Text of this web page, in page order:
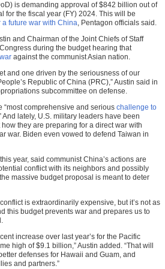
is demanding approval of $842 billion out of
for the fiscal year (FY) 2024. This will be
a future war with China, Pentagon officials said.
and Chairman of the Joint Chiefs of Staff
during the budget hearing that
against the communist Asian nation.
and one driven by the seriousness of our
Republic of China (PRC),” Austin said in
subcommittee on defense.
“most comprehensive and serious challenge to
And lately, U.S. military leaders have been
they are preparing for a direct war with
war. Biden even vowed to defend Taiwan in
year, said communist China’s actions are
conflict with its neighbors and possibly
massive budget proposal is meant to deter
is extraordinarily expensive, but it’s not as
this budget prevents war and prepares us to
increase over last year’s for the Pacific
high of $9.1 billion,” Austin added. “That will
defenses for Hawaii and Guam, and
and partners.”